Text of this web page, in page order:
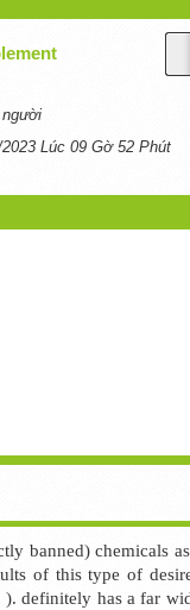
Lúc 09 Gờ 52 Phút
banned) chemicals
of this type of
). definitely has a far